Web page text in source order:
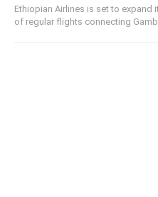
Ethiopian Airlines is set to
of regular flights connecting